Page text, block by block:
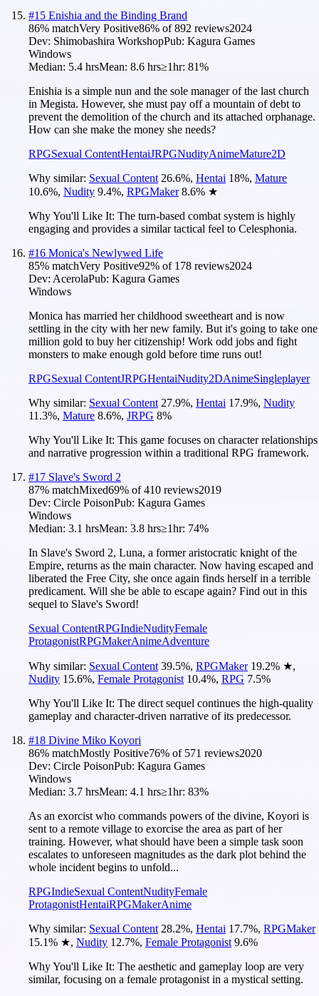
#15 Enishia and the Binding Brand
86% matchVery Positive86% of892 reviews2024
Dev: Shimobashira WorkshopPub: Kagura Games
Windows
Median: 5.4 hrsMean: 8.6 hrs≥1hr: 81%
Enishia is a simple nun and the sole manager of the last church
in Megista. However, she must pay off a mountain of debt to
prevent the demolition of the church and its attached orphanage.
How can she make the money she needs?
RPGSexual ContentHentaiJRPGNudityAnimeMature2D
Why similar: Sexual Content 26.6%, Hentai 18%, Mature
10.6%, Nudity 9.4%, RPGMaker 8.6% ★
Why You'll Like It: The turn-based combat system is highly
engaging and provides a similar tactical feel to Celesphonia.
#16 Monica's Newlywed Life
85% matchVery Positive92% of 178 reviews2024
Dev: AcerolaPub: Kagura Games
Windows
Monica has married her childhood sweetheart and is now
settling in the city with her new family. But it's going to take one
million gold to buy her citizenship! Work odd jobs and fight
monsters to make enough gold before time runs out!
RPGSexual ContentJRPGHentaiNudity2DAnimeSingleplayer
Why similar: Sexual Content 27.9%, Hentai 17.9%, Nudity
11.3%, Mature 8.6%, JRPG 8%
Why You'll Like It: This game focuses on character relationships
and narrative progression within a traditional RPG framework.
#17 Slave's Sword 2
87% matchMixed69% of410 reviews2019
Dev: Circle PoisonPub: Kagura Games
Windows
Median: 3.1 hrsMean: 3.8 hrs≥1hr: 74%
In Slave's Sword 2, Luna, a former aristocratic knight of the
Empire, returns as the main character. Now having escaped and
liberated the Free City, she once again finds herself in a terrible
predicament. Will she be able to escape again? Find out in this
sequel to Slave's Sword!
Sexual ContentRPGIndieNudityFemale
ProtagonistRPGMakerAnimeAdventure
Why similar: Sexual Content 39.5%, RPGMaker 19.2% ★,
Nudity 15.6%, Female Protagonist 10.4%, RPG 7.5%
Why You'll Like It: The direct sequel continues the high-quality
gameplay and character-driven narrative of its predecessor.
#18 Divine Miko Koyori
86% matchMostly Positive76% of 571 reviews2020
Dev: Circle PoisonPub: Kagura Games
Windows
Median: 3.7 hrsMean: 4.1 hrs≥1hr: 83%
As an exorcist who commands powers of the divine, Koyori is
sent to a remote village to exorcise the area as part of her
training. However, what should have been a simple task soon
escalates to unforeseen magnitudes as the dark plot behind the
whole incident begins to unfold...
RPGIndieSexual ContentNudityFemale
ProtagonistHentaiRPGMakerAnime
Why similar: Sexual Content 28.2%, Hentai 17.7%, RPGMaker
15.1% ★, Nudity 12.7%, Female Protagonist 9.6%
Why You'll Like It: The aesthetic and gameplay loop are very
similar, focusing on a female protagonist in a mystical setting.